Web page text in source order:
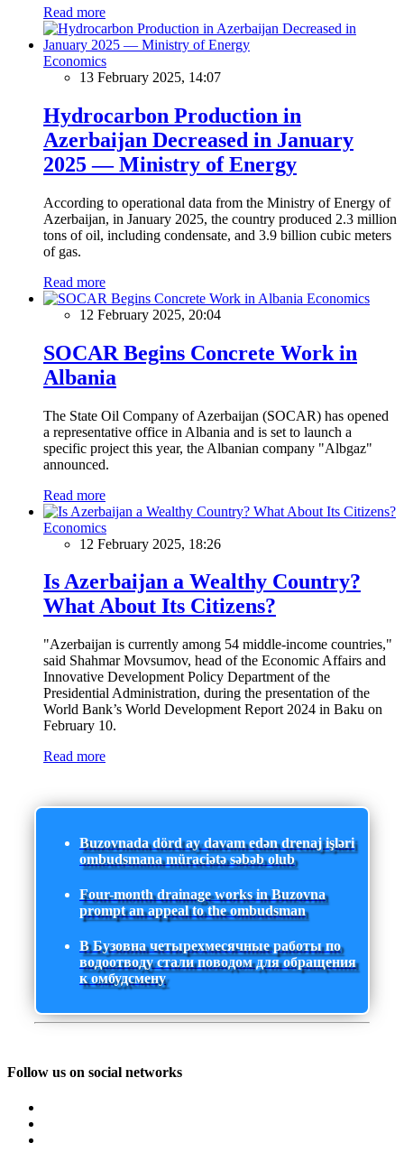
Read more
Economics
13 February 2025, 14:07
Hydrocarbon Production in
Azerbaijan Decreased in January
2025 — Ministry of Energy
According to operational data from the Ministry of Energy of
Azerbaijan, in January 2025, the country produced 2.3 million
tons of oil, including condensate, and 3.9 billion cubic meters
of gas.
Read more
Economics
12 February 2025, 20:04
SOCAR Begins Concrete Work in
Albania
The State Oil Company of Azerbaijan (SOCAR) has opened
a representative office in Albania and is set to launch a
specific project this year, the Albanian company "Albgaz"
announced.
Read more
Economics
12 February 2025, 18:26
Is Azerbaijan a Wealthy Country?
What About Its Citizens?
"Azerbaijan is currently among 54 middle-income countries,"
said Shahmar Movsumov, head of the Economic Affairs and
Innovative Development Policy Department of the
Presidential Administration, during the presentation of the
World Bank’s World Development Report 2024 in Baku on
February 10.
Read more
Buzovnada dörd ay davam edən drenaj işləri
ombudsmana müraciətə səbəb olub
Four-month drainage works in Buzovna
prompt an appeal to the ombudsman
В Бузовна четырехмесячные работы по
водоотводу стали поводом для обращения
к омбудсмену
Follow us on social networks